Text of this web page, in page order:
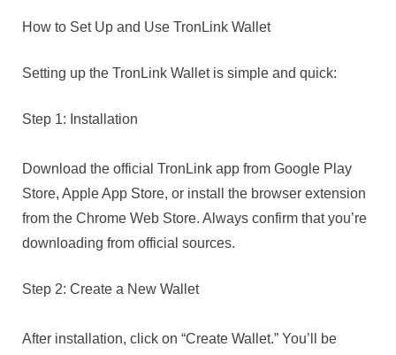
How to Set Up and Use TronLink Wallet
Setting up the TronLink Wallet is simple and quick:
Step 1: Installation
Download the official TronLink app from Google Play
Store, Apple App Store, or install the browser extension
from the Chrome Web Store. Always confirm that you’re
downloading from official sources.
Step 2: Create a New Wallet
After installation, click on “Create Wallet.” You’ll be